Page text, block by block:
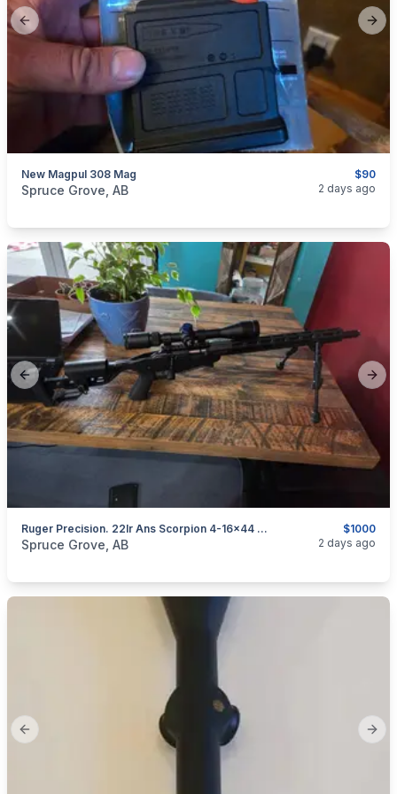
Previous slide
$90
New Magpul 308 Mag
categories:Sporting Goods
Spruce Grove, AB 2 days ago
Previous slide
$1000
Ruger Precision. 22lr Ans Scorpion 4-16×44 Scope
categories:Sporting GoodsGuns
Spruce Grove, AB 2 days ago
Previous slide